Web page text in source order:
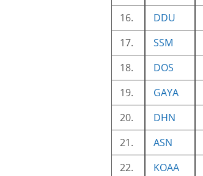
16.
DDU
17.
SSM
18.
DOS
19.
GAYA
20.
DHN
21.
ASN
22.
KOAA